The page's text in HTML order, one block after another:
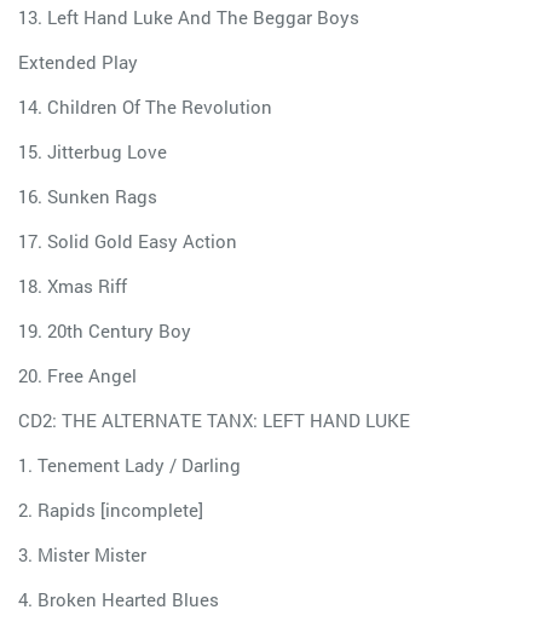
13. Left Hand Luke And The Beggar Boys
Extended Play
14. Children Of The Revolution
15. Jitterbug Love
16. Sunken Rags
17. Solid Gold Easy Action
18. Xmas Riff
19. 20th Century Boy
20. Free Angel
CD2: THE ALTERNATE TANX: LEFT HAND LUKE
1. Tenement Lady / Darling
2. Rapids [incomplete]
3. Mister Mister
4. Broken Hearted Blues